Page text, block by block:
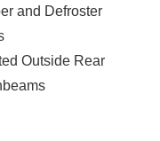
and Defroster
Outside Rear